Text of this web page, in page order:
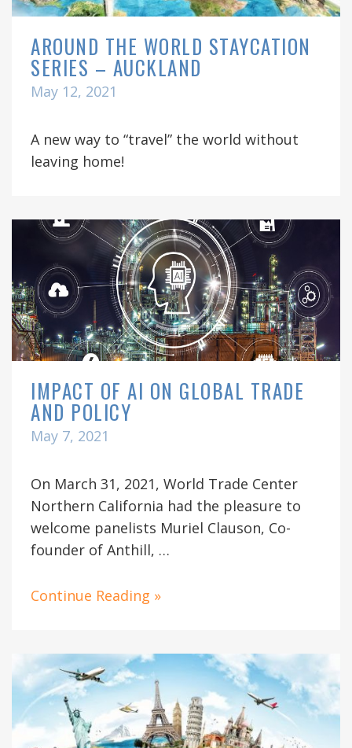
AROUND THE WORLD STAYCATION
SERIES – AUCKLAND
May 12, 2021
A new way to “travel” the world without
leaving home!
IMPACT OF AI ON GLOBAL TRADE
AND POLICY
May 7, 2021
On March 31, 2021, World Trade Center
Northern California had the pleasure to
welcome panelists Muriel Clauson, Co-
founder of Anthill, …
Continue Reading »